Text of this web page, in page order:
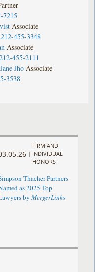
7215
Associate
455-3348
Associate
455-2111
Jho Associate
3538
|
FIRM AND
INDIVIDUAL
HONORS
Thacher Partners
as 2025 Top
by MergerLinks